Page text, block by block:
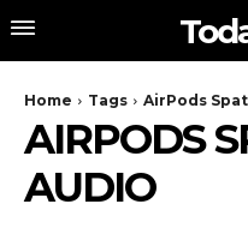
Home Tags AirPods
AIRPODS
AUDIO